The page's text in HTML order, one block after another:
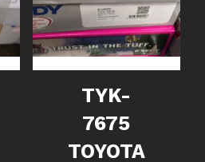
TYK-
7675
TOYOTA